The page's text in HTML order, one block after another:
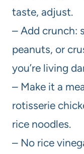
taste, adjust.
– Add crunch:
peanuts, or
you’re living
– Make it a
rotisserie
rice noodles.
– No rice